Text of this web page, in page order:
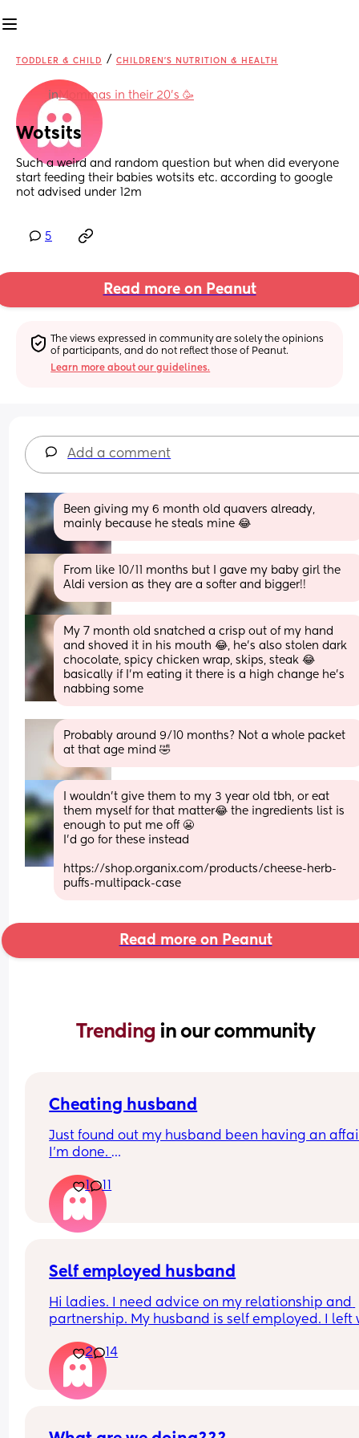
TODDLER & CHILD / CHILDREN'S NUTRITION & HEALTH
inMommas in their 20’s 🥳
Wotsits
Such a weird and random question but when did everyone
start feeding their babies wotsits etc. according to google
not advised under 12m
5
Read more on Peanut
The views expressed in community are solely the opinions
of participants, and do not reflect those of Peanut.
Learn more about our guidelines.
Add a comment
Been giving my 6 month old quavers already,
mainly because he steals mine 😂
From like 10/11 months but I gave my baby girl the
Aldi version as they are a softer and bigger!!
My 7 month old snatched a crisp out of my hand
and shoved it in his mouth 😂, he's also stolen dark
chocolate, spicy chicken wrap, skips, steak 😂
basically if I'm eating it there is a high change he's
nabbing some
Probably around 9/10 months? Not a whole packet
at that age mind 🤣
I wouldn’t give them to my 3 year old tbh, or eat
them myself for that matter😂 the ingredients list is
enough to put me off 😬
I’d go for these instead
https://shop.organix.com/products/cheese-herb-
puffs-multipack-case
Read more on Peanut
Trending in our community
Cheating husband
Just found out my husband been having an
I'm done.
week old baby?
What are my next steps?
1 11
Self employed husband
Hi ladies. I need advice on my relationship and
partnership. My husband is self employed. I left
schedule as below never changed it’s been like
His schedule
8.30am wake up and responds to emails and
2 14